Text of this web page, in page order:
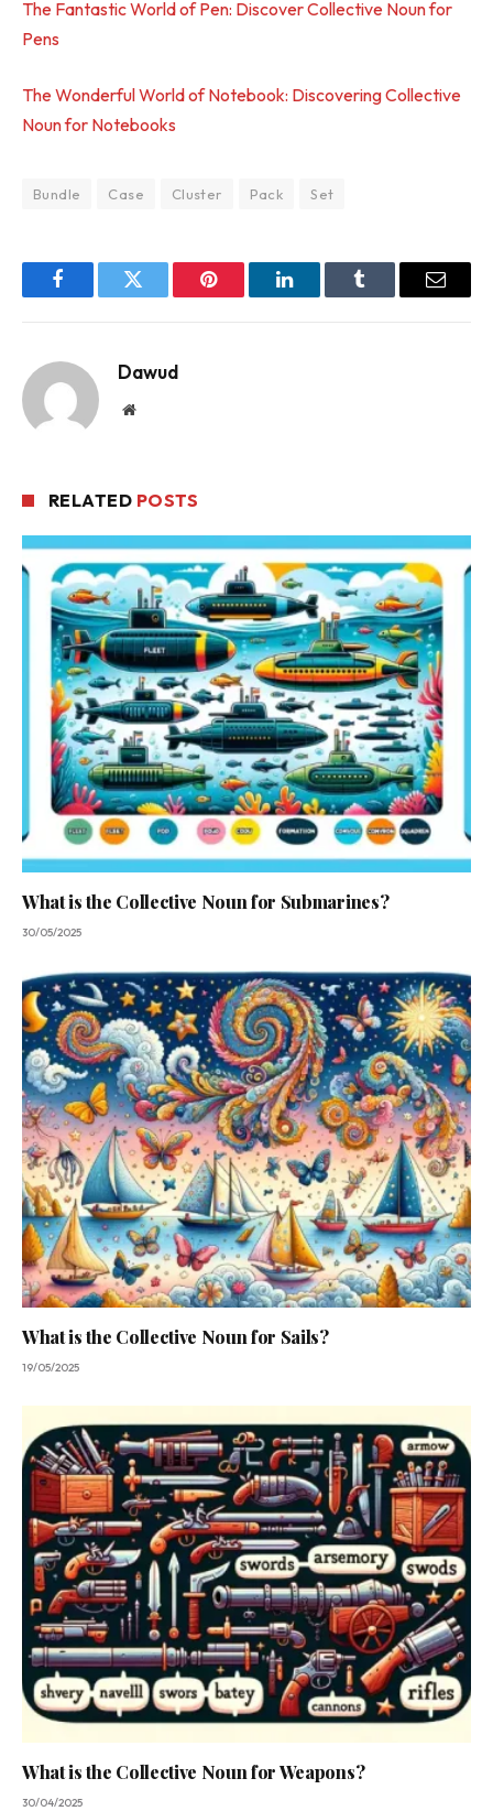
The Fantastic World of Pen: Discover Collective Noun for
Pens
The Wonderful World of Notebook: Discovering Collective
Noun for Notebooks
Bundle Case Cluster Pack Set
FacebookTwitter Pinterest LinkedInTumblr Email
Dawud
Website
RELATED POSTS
What is the Collective Noun for Submarines?
30/05/2025
What is the Collective Noun for Sails?
19/05/2025
What is the Collective Noun for Weapons?
30/04/2025